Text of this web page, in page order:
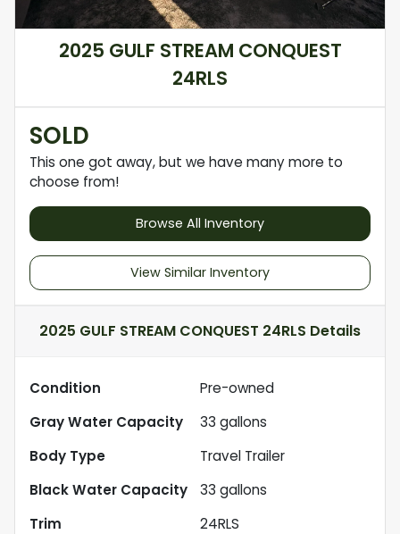
2025 GULF STREAM CONQUEST
24RLS
SOLD
This one got away, but we have many more to
choose from!
Browse All Inventory
View Similar Inventory
2025 GULF STREAM CONQUEST 24RLS Details
Condition
Pre-owned
Gray Water Capacity
33 gallons
Body Type
Travel Trailer
Black Water Capacity
33 gallons
Trim
24RLS